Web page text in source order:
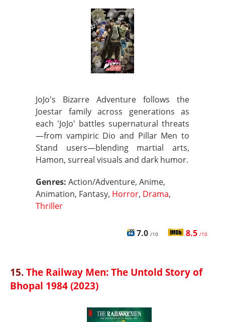
JoJo's Bizarre Adventure follows the
Joestar family across generations as
each 'JoJo' battles supernatural threats
—from vampiric Dio and Pillar Men to
Stand users—blending martial arts,
Hamon, surreal visuals and dark humor.
Genres: Action/Adventure, Anime,
Animation, Fantasy, Horror, Drama,
Thriller
7.0 /10 8.5 /10
15.The Railway Men: The Untold Story of
Bhopal 1984 (2023)